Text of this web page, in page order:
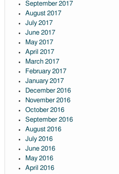
September 2017
August 2017
July 2017
June 2017
May 2017
April 2017
March 2017
February 2017
January 2017
December 2016
November 2016
October 2016
September 2016
August 2016
July 2016
June 2016
May 2016
April 2016